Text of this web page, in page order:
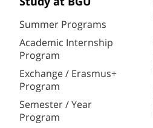
Summer Programs
Academic Internship
Program
Exchange / Erasmus+
Program
Semester / Year
Program